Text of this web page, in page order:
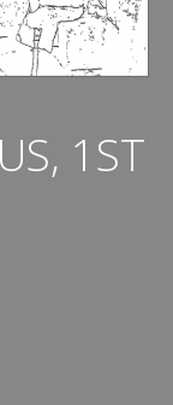
1ST